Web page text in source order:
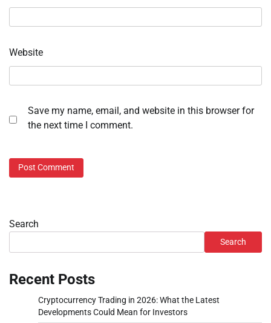
Website
Save my name, email, and website in this browser for
the next time I comment.
Search
Search
Recent Posts
Cryptocurrency Trading in 2026: What the Latest
Developments Could Mean for Investors